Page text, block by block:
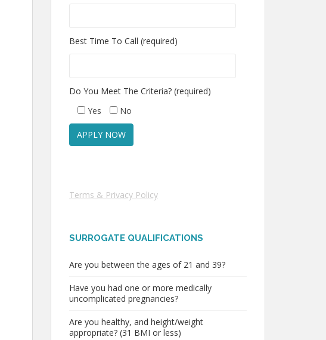
Best Time To Call (required)
Do You Meet The Criteria? (required)
Yes
No
Terms & Privacy Policy
SURROGATE QUALIFICATIONS
Are you between the ages of 21 and 39?
Have you had one or more medically
uncomplicated pregnancies?
Are you healthy, and height/weight
appropriate? (31 BMI or less)